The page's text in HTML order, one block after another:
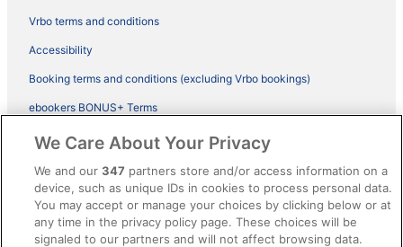
Vrbo terms and conditions
Accessibility
Booking terms and conditions (excluding Vrbo bookings)
ebookers BONUS+ Terms
Legal information / Contact us
Content guidelines and reporting content
Help
Support
We Care About Your Privacy
We and our347 partners store and/or access information on a
device, such as unique IDs in cookies to process personal data.
You may accept or manage your choices by clicking below or at
any time in the privacy policy page. These choices will be
signaled to our partners and will not affect browsing data.